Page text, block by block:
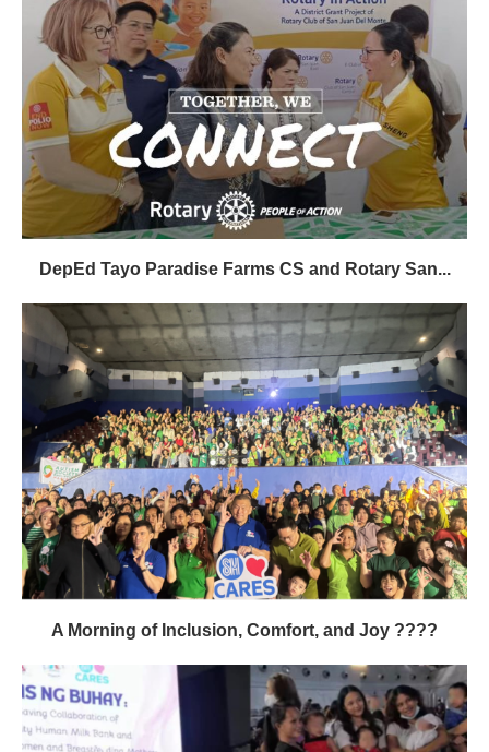
DepEd Tayo Paradise Farms CS and Rotary San...
A Morning of Inclusion, Comfort, and Joy ????